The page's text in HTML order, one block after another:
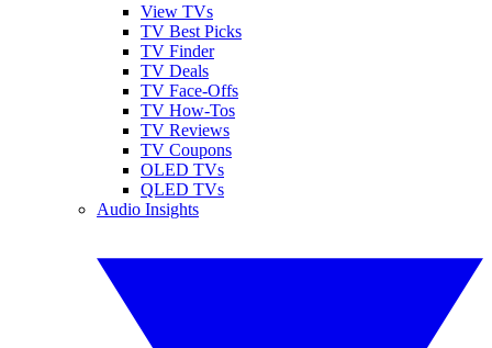
View TVs
TV Best Picks
TV Finder
TV Deals
TV Face-Offs
TV How-Tos
TV Reviews
TV Coupons
OLED TVs
QLED TVs
Audio Insights